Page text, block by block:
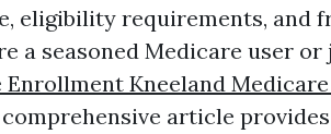
eligibility requirements, and
a seasoned Medicare user
Enrollment Kneeland
article